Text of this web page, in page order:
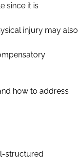
since it is
injury may also
how to address
structured